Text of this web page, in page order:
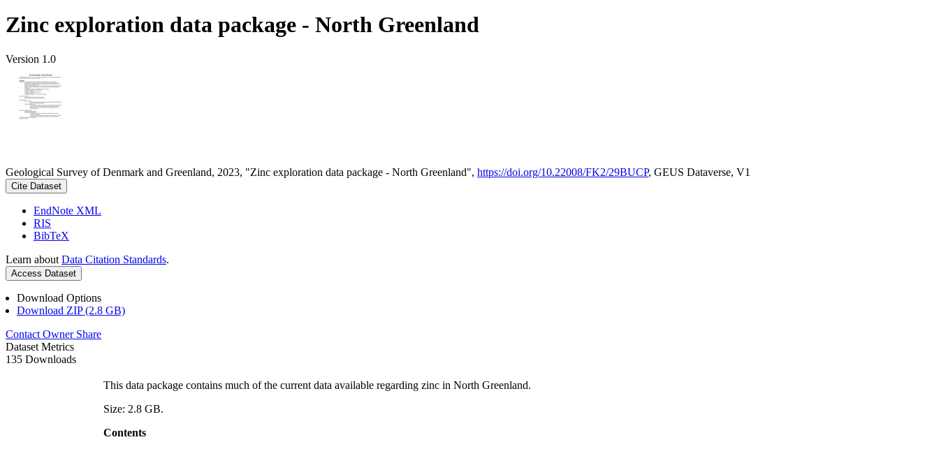
Zinc exploration data package - North Greenland
Version 1.0
Geological Survey of Denmark and Greenland, 2023, "Zinc exploration data package - North Greenland", https://doi.org/10.22008/FK2/29BUCP, GEUS Dataverse, V1
Cite Dataset
EndNote XML
RIS
BibTeX
Learn about Data Citation Standards.
Access Dataset
Download Options
Download ZIP (2.8 GB)
Contact Owner Share
Dataset Metrics
135 Downloads
This data package contains much of the current data available regarding zinc in North Greenland.
Size: 2.8 GB.
Contents